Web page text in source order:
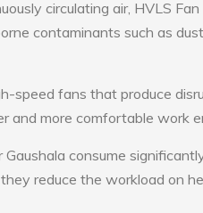
circulating air, HVLS
contaminants such as
speed fans that produce
and more comfortable work
Gaushala consume
reduce the workload on